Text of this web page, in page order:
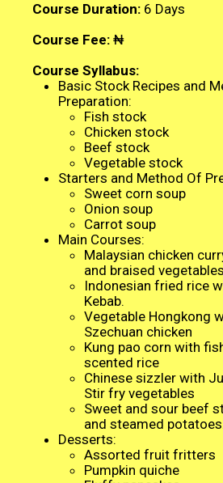
Course Duration: 6 Days
Course Fee: ₦
Course Syllabus:
Basic Stock Recipes and
Preparation:
Fish stock
Chicken stock
Beef stock
Vegetable stock
Starters and Method Of
Sweet corn soup
Onion soup
Carrot soup
Main Courses:
Malaysian chicken
and braised
Indonesian fried rice
Kebab.
Vegetable Hongkong
Szechuan chicken
Kung pao corn with
scented rice
Chinese sizzler with
Stir fry vegetables
Sweet and sour beef
and steamed
Desserts:
Assorted fruit fritters
Pumpkin quiche